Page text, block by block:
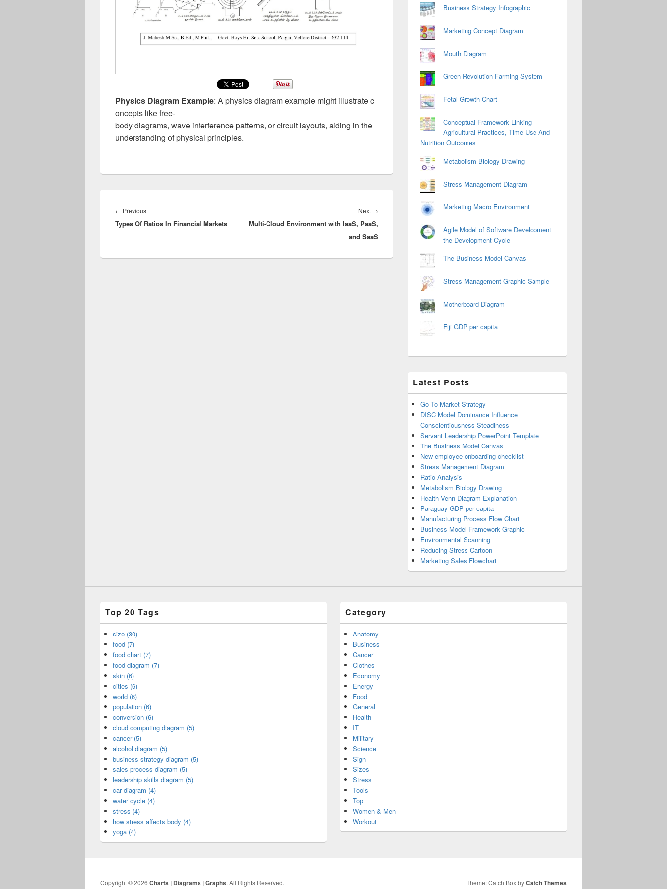
Physics Diagram Example: A physics diagram example might illustrate c
oncepts like free-
body diagrams, wave interference patterns, or circuit layouts, aiding in the
understanding of physical principles.
navigation
← PreviousPrevious
post:
Types Of Ratios In Financial Markets
Next →
Multi-Cloud Environment with IaaS, PaaS,
and SaaS
Business Strategy Infographic
Marketing Concept Diagram
Mouth Diagram
Green Revolution Farming System
Fetal Growth Chart
Conceptual Framework Linking
Agricultural Practices, Time Use And
Nutrition Outcomes
Metabolism Biology Drawing
Stress Management Diagram
Marketing Macro Environment
Agile Model of Software Development
the Development Cycle
The Business Model Canvas
Stress Management Graphic Sample
Motherboard Diagram
Fiji GDP per capita
Latest Posts
Go To Market Strategy
DISC Model Dominance Influence
Conscientiousness Steadiness
Servant Leadership PowerPoint Template
The Business Model Canvas
New employee onboarding checklist
Stress Management Diagram
Ratio Analysis
Metabolism Biology Drawing
Health Venn Diagram Explanation
Paraguay GDP per capita
Manufacturing Process Flow Chart
Business Model Framework Graphic
Environmental Scanning
Reducing Stress Cartoon
Marketing Sales Flowchart
Top 20 Tags
size (30)
food (7)
food chart (7)
food diagram (7)
skin (6)
cities (6)
world (6)
population (6)
conversion (6)
cloud computing diagram (5)
cancer (5)
alcohol diagram (5)
business strategy diagram (5)
sales process diagram (5)
leadership skills diagram (5)
car diagram (4)
water cycle (4)
stress (4)
how stress affects body (4)
yoga (4)
Category
Anatomy
Business
Cancer
Clothes
Economy
Energy
Food
General
Health
IT
Military
Science
Sign
Sizes
Stress
Tools
Top
Women & Men
Workout
Copyright © 2026 Charts | Diagrams | Graphs. All Rights Reserved. Theme: Catch Box byCatch Themes